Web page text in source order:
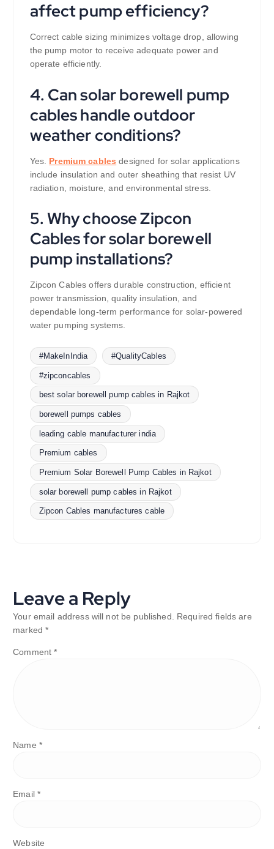
affect pump efficiency?
Correct cable sizing minimizes voltage drop, allowing
the pump motor to receive adequate power and
operate efficiently.
4. Can solar borewell pump
cables handle outdoor
weather conditions?
Yes. Premium cables designed for solar applications
include insulation and outer sheathing that resist UV
radiation, moisture, and environmental stress.
5. Why choose Zipcon
Cables for solar borewell
pump installations?
Zipcon Cables offers durable construction, efficient
power transmission, quality insulation, and
dependable long-term performance for solar-powered
water pumping systems.
#MakeInIndia #QualityCables
#zipconcables
best solar borewell pump cables in Rajkot
borewell pumps cables
leading cable manufacturer india
Premium cables
Premium Solar Borewell Pump Cables in Rajkot
solar borewell pump cables in Rajkot
Zipcon Cables manufactures cable
Leave a Reply
Your email address will not be published.
Required fields are
marked*
Comment*
Name *
Email *
Website